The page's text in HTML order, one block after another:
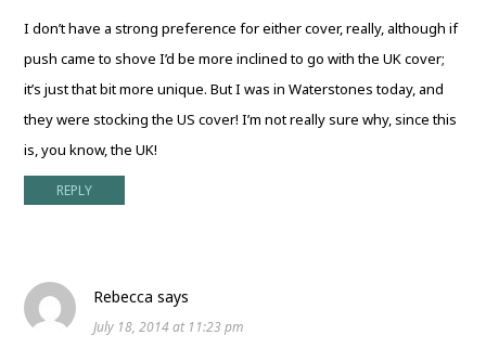
I don’t have a strong preference for either cover, really, although if
push came to shove I’d be more inclined to go with the UK cover;
it’s just that bit more unique. But I was in Waterstones today, and
they were stocking the US cover! I’m not really sure why, since this
is, you know, the UK!
REPLY
Rebecca says
July 18, 2014 at 11:23 pm